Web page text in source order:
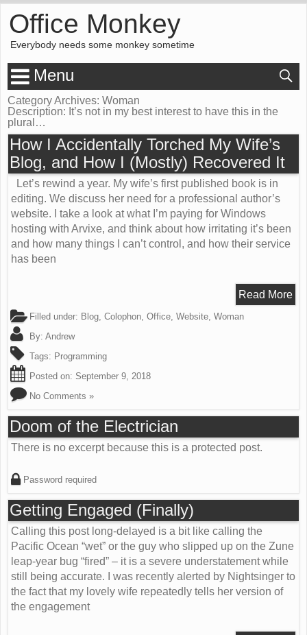
Office Monkey
Everybody needs some monkey sometime
Menu
Category Archives: Woman
Description: It’s not in my best interestto have this in the
plural…
How I Accidentally Torched My Wife’s
Blog, and How I (Mostly) Recovered It
Let’s rewind a year. My wife’s first published book is in
editing. We discuss her need for a professional author’s
website. I take a look at what I’m paying for Windows
hosting with Arvixe, and think about how irritating it’s been
and how many things I can’t control, and how their service
has been
Read More
Filled under: Blog Colophon Office Website Woman
By: Andrew
Tags: Programming
Posted on: September 9, 2018
No Comments »
Doom of the Electrician
There is no excerpt because this is a protected post.
Password required
Getting Engaged (Finally)
Calling this post long-delayed is a bit like calling the
Pacific Ocean “wet” or the guy who slipped up on the Zune
leap-year bug “fired” – it is a severe understatement while
still being accurate. I was recently alerted by Nightsinger to
the fact that my lovely wife repeatedly tells her version of
the engagement